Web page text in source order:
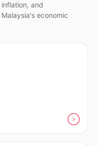
and
economic